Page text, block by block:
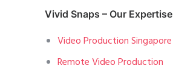
Vivid Snaps – Our Expertise
Video Production Singapore
Remote Video Production